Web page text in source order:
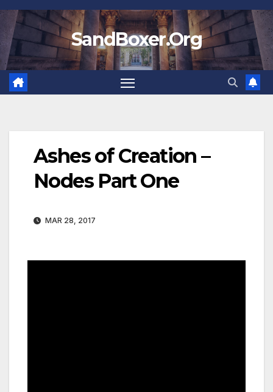
Skip
to
content
SandBoxer.Org
Ashes of Creation –
Nodes Part One
MAR 28, 2017